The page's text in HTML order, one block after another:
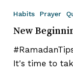
Ramadan
Tips
–
Ep
Habits Prayer
New
It's time to